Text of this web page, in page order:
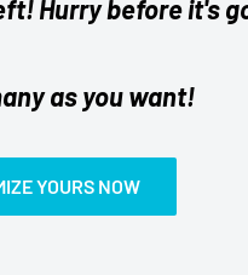
Hurry before it's
as you want!
YOURS NOW